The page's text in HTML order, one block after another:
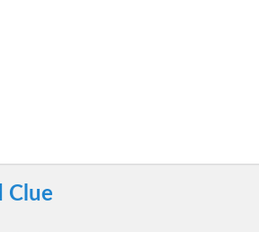
Clue